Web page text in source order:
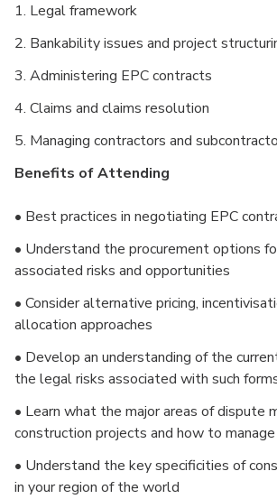
1. Legal framework
2. Bankability issues and project
3. Administering EPC contracts
4. Claims and claims resolution
5. Managing contractors and
Benefits of Attending
• Best practices in negotiating EPC
• Understand the procurement options
associated risks and opportunities
• Consider alternative pricing,
allocation approaches
• Develop an understanding of the
the legal risks associated with such
• Learn what the major areas of dispute
construction projects and how to
• Understand the key specificities of
in your region of the world